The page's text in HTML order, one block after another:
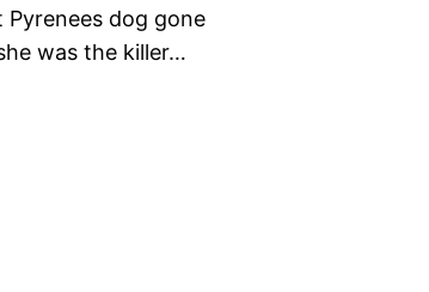
Pyrenees dog gone
was the killer…